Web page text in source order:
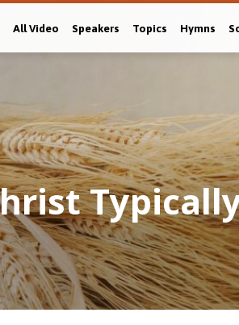
All Video Speakers Topics Hymns